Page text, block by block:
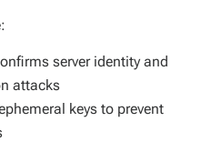
server identity and
attacks
keys to prevent